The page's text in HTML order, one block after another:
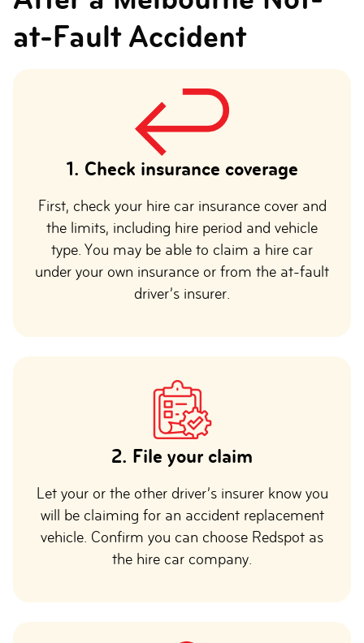
at-Fault Accident
1. Check insurance coverage
First, check your hire car insurance cover and
the limits, including hire period and vehicle
type. You may be able to claim a hire car
under your own insurance or from the at-fault
driver’s insurer.
2. File your claim
Let your or the other driver’s insurer know you
will be claiming for an accident replacement
vehicle. Confirm you can choose Redspot as
the hire car company.